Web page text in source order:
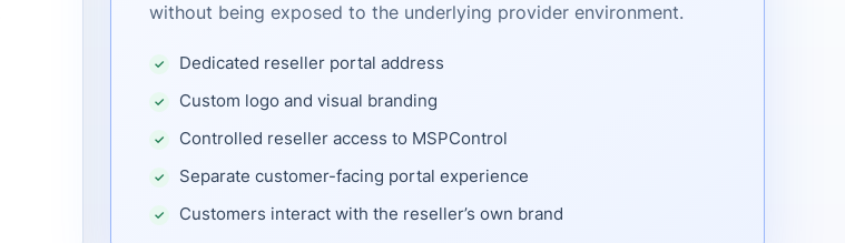
without being exposed to the underlying provider environment.
Dedicated reseller portal address
Custom logo and visual branding
Controlled reseller access to MSPControl
Separate customer-facing portal experience
Customers interact with the reseller’s own brand